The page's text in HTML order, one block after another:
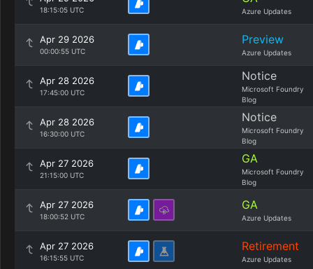
18:15:05 UTC Azure Updates
Apr 29 2026
00:00:55 UTC
Preview
Azure Updates
Apr 28 2026
17:45:00 UTC
Notice
Microsoft Foundry
Blog
Apr 28 2026
16:30:00 UTC
Notice
Microsoft Foundry
Blog
Apr 27 2026
21:15:00 UTC
GA
Microsoft Foundry
Blog
Apr 27 2026
18:00:52 UTC
GA
Azure Updates
Apr 27 2026
16:15:55 UTC
Retirement
Azure Updates